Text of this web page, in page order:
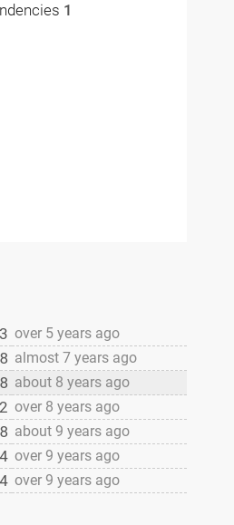
1
over 5 years ago
almost 7 years ago
about 8 years ago
over 8 years ago
about 9 years ago
over 9 years ago
over 9 years ago